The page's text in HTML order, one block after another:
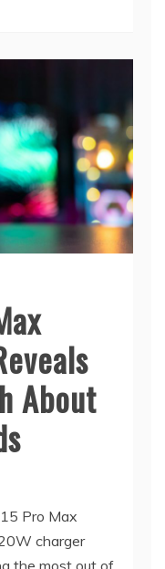
About
Pro Max
charger
the most out of